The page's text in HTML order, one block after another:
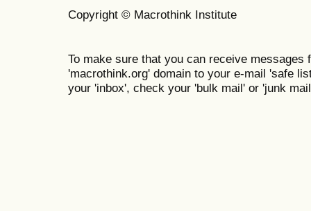
Copyright © Macrothink Institute
To make sure that you can receive messages
'macrothink.org' domain to your e-mail 'safe
your 'inbox', check your 'bulk mail' or 'junk